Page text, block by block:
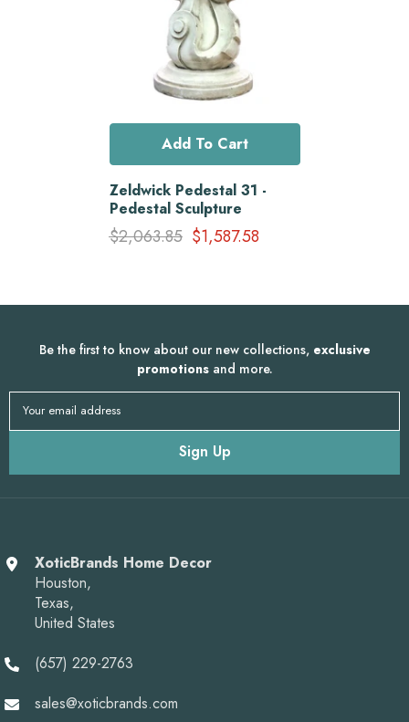
Add To Cart
Zeldwick Pedestal 31 -
Pedestal Sculpture
$2,063.85 $1,587.58
Be the first to know about our new collections, exclusive
promotions and more.
Your email address
Sign Up
XoticBrands Home Decor
Houston,
Texas,
United States
(657) 229-2763
sales@xoticbrands.com